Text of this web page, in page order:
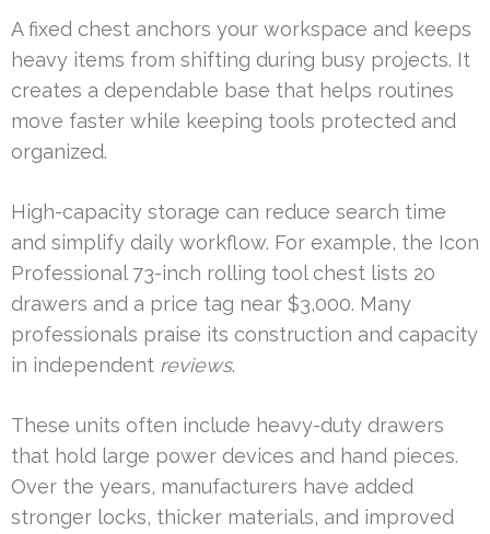
A fixed chest anchors your workspace and keeps
heavy items from shifting during busy projects. It
creates a dependable base that helps routines
move faster while keeping tools protected and
organized.
High-capacity storage can reduce search time
and simplify daily workflow. For example, the Icon
Professional 73-inch rolling tool chest lists 20
drawers and a price tag near $3,000. Many
professionals praise its construction and capacity
in independent reviews.
These units often include heavy-duty drawers
that hold large power devices and hand pieces.
Over the years, manufacturers have added
stronger locks, thicker materials, and improved